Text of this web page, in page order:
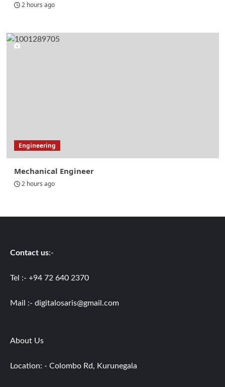
2 hours ago
Engineering
Mechanical Engineer
2 hours ago
Contact us:-
Tel :- +94 72 640 2370
Mail :- digitalosaris@gmail.com
About Us
Location: - Colombo Rd, Kurunegala